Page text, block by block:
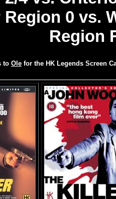
0 vs.
Region
to Ole for the HK Legends Screen